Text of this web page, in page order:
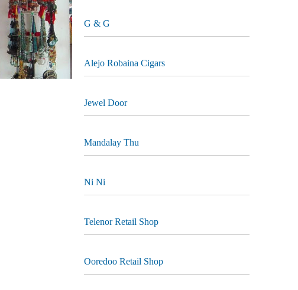
G & G
Alejo Robaina Cigars
Jewel Door
Mandalay Thu
Ni Ni
Telenor Retail Shop
Ooredoo Retail Shop